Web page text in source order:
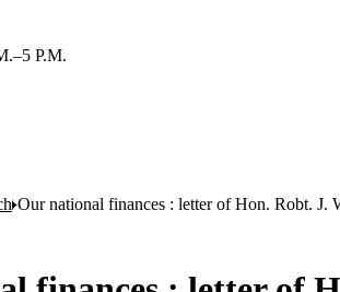
P.M.
Our national finances : letter of Hon. Robt. J.